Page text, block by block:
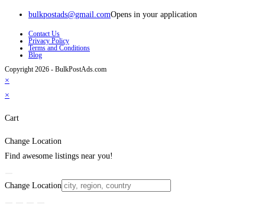
bulkpostads@gmail.comOpens in your application
Contact Us
Privacy Policy
Terms and Conditions
Blog
Copyright 2026 - BulkPostAds.com
×
×
Cart
Change Location
Find awesome listings near you!
Change Location